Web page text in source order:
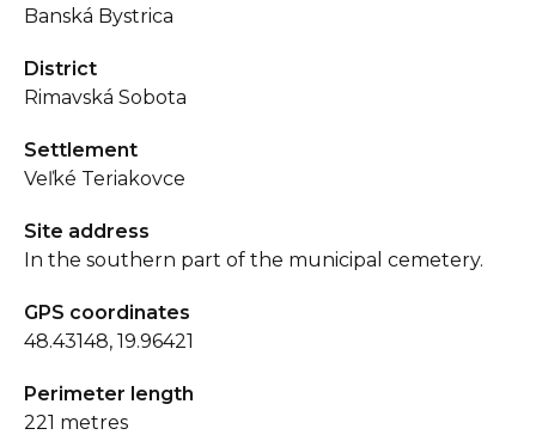
Banská Bystrica
District
Rimavská Sobota
Settlement
Veľké Teriakovce
Site address
In the southern part of the municipal cemetery.
GPS coordinates
48.43148, 19.96421
Perimeter length
221 metres